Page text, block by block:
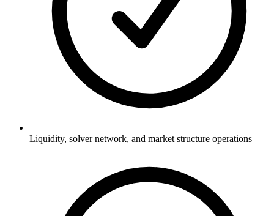
Liquidity, solver network, and market structure operations